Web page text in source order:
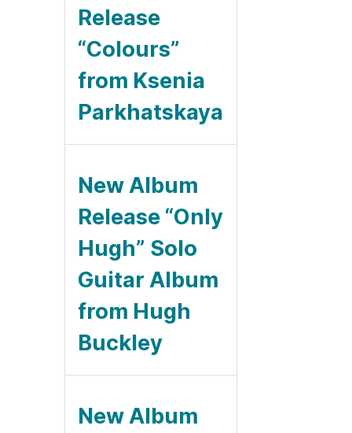
Release
“Colours”
from Ksenia
Parkhatskaya
New Album
Release “Only
Hugh” Solo
Guitar Album
from Hugh
Buckley
New Album